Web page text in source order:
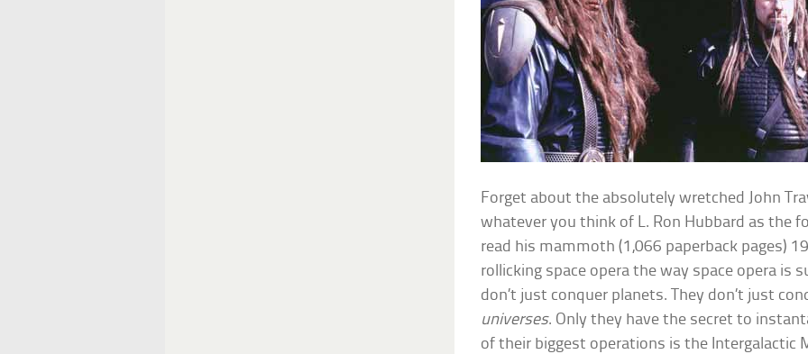
Forget about the absolutely wretched John
whatever you think of L. Ron Hubbard as the
read his mammoth (1,066 paperback pages)
rollicking space opera the way space opera is
don’t just conquer planets. They don’t just
universes. Only they have the secret to
of their biggest operations is the Intergalactic